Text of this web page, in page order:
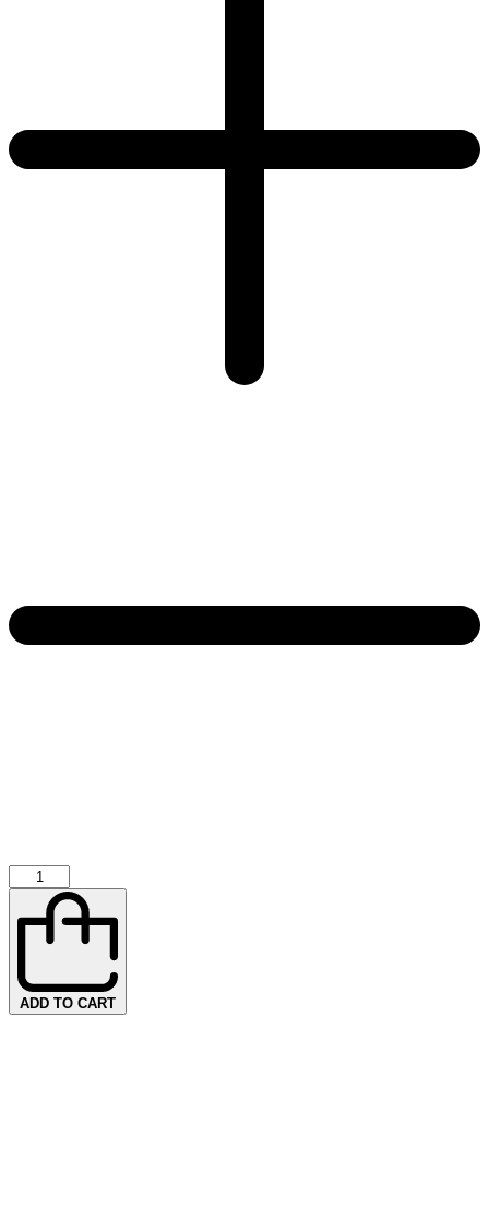
ADD TO CART